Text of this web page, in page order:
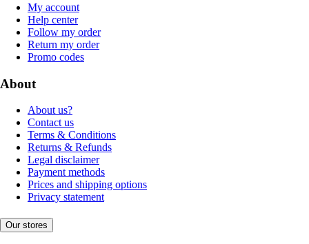
My account
Help center
Follow my order
Return my order
Promo codes
About
About us?
Contact us
Terms & Conditions
Returns & Refunds
Legal disclaimer
Payment methods
Prices and shipping options
Privacy statement
Our stores